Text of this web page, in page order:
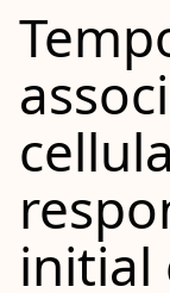
initial